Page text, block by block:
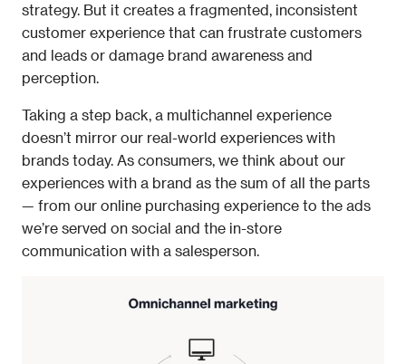
strategy. But it creates a fragmented, inconsistent
customer experience that can frustrate customers
and leads or damage brand awareness and
perception.
Taking a step back, a multichannel experience
doesn’t mirror our real-world experiences with
brands today. As consumers, we think about our
experiences with a brand as the sum of all the parts
— from our online purchasing experience to the ads
we’re served on social and the in-store
communication with a salesperson.